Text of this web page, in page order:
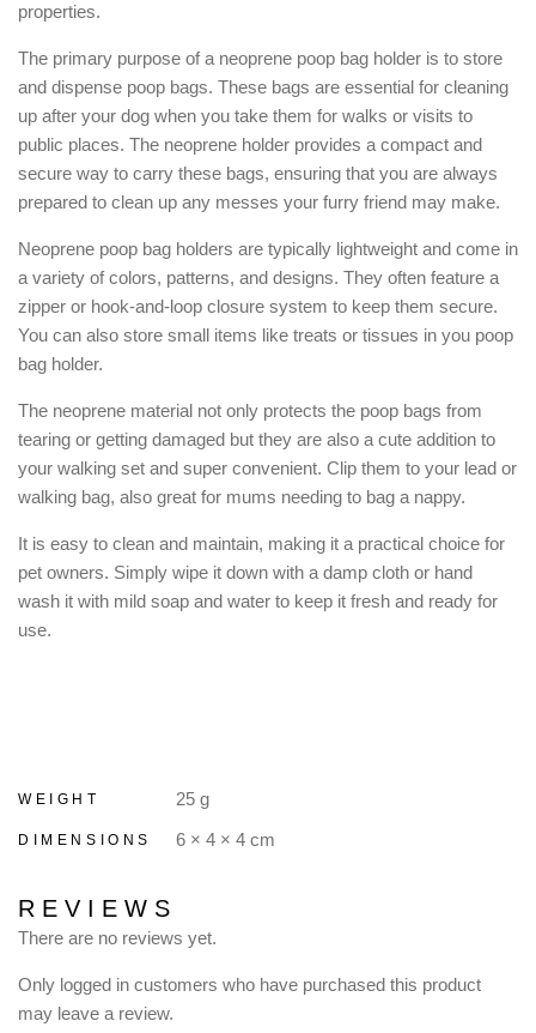
properties.
The primary purpose of a neoprene poop bag holder is to store
and dispense poop bags. These bags are essential for cleaning
up after your dog when you take them for walks or visits to
public places. The neoprene holder provides a compact and
secure way to carry these bags, ensuring that you are always
prepared to clean up any messes your furry friend may make.
Neoprene poop bag holders are typically lightweight and come in
a variety of colors, patterns, and designs. They often feature a
zipper or hook-and-loop closure system to keep them secure.
You can also store small items like treats or tissues in you poop
bag holder.
The neoprene material not only protects the poop bags from
tearing or getting damaged but they are also a cute addition to
your walking set and super convenient. Clip them to your lead or
walking bag, also great for mums needing to bag a nappy.
It is easy to clean and maintain, making it a practical choice for
pet owners. Simply wipe it down with a damp cloth or hand
wash it with mild soap and water to keep it fresh and ready for
use.
WEIGHT 25 g
DIMENSIONS 6 × 4 × 4 cm
REVIEWS
There are no reviews yet.
Only logged in customers who have purchased this product
may leave a review.